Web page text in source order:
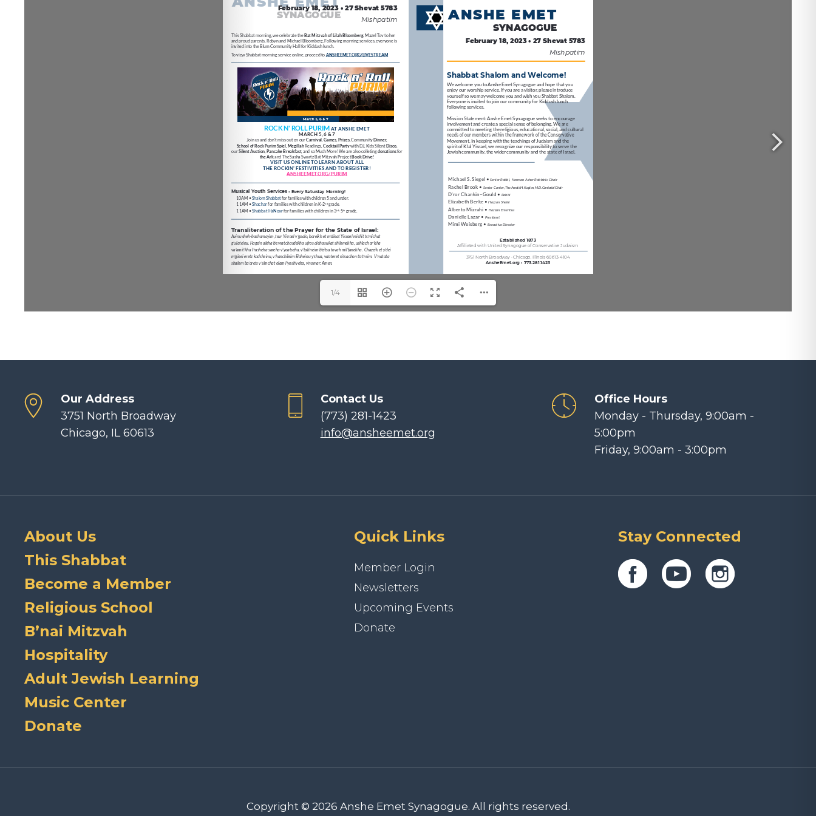
1/4
Our Address
3751 North Broadway
Chicago, IL 60613
Contact Us
(773) 281-1423
info@ansheemet.org
Office Hours
Monday - Thursday, 9:00am -
5:00pm
Friday, 9:00am - 3:00pm
About Us
This Shabbat
Become a Member
Religious School
B’nai Mitzvah
Hospitality
Adult Jewish Learning
Music Center
Donate
Quick Links
Member Login
Newsletters
Upcoming Events
Donate
Stay Connected
Copyright © 2026 Anshe Emet Synagogue. All rights reserved.